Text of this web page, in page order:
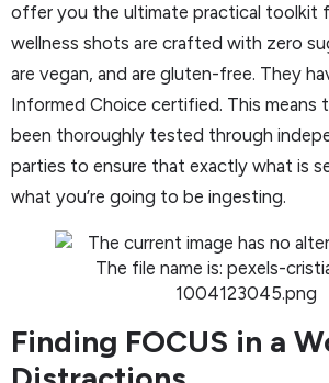
offer you the ultimate practical toolkit
wellness shots are crafted with zero
are vegan, and are gluten-free. They
Informed Choice certified. This means
been thoroughly tested through
parties to ensure that exactly what is
what you’re going to be ingesting.
Finding FOCUS in a